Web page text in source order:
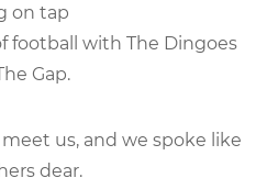
on tap
football with The Dingoes
Gap.
us, and we spoke like
dear.